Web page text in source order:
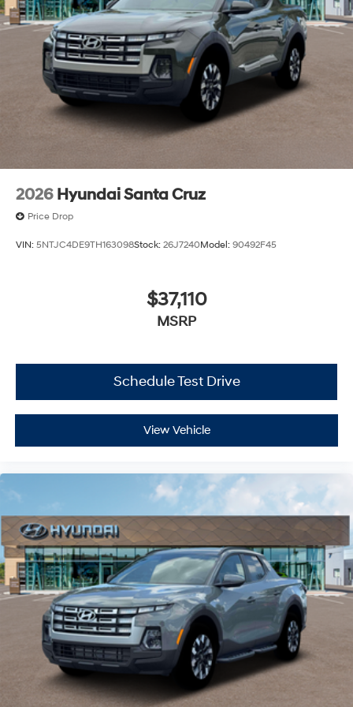
continue to lead as a trusted automotive destination by
putting your needs first—every time. Whether you're in
the market for a brand-new Hyundai or a high-quality
pre-owned vehicle from our extensive inventory, you are
always our top priority at McCarthy Hyundai.
2026 Hyundai Santa Cruz
Price Drop
VIN: 5NTJC4DE9TH163098Stock: 26J7240Model: 90492F45
$37,110
MSRP
Schedule Test Drive
View Vehicle